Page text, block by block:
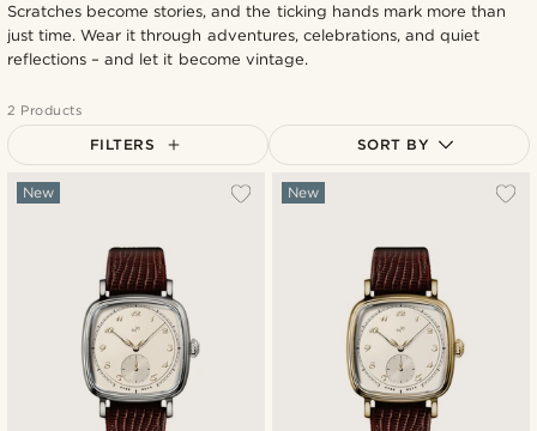
Scratches become stories, and the ticking hands mark more than
just time. Wear it through adventures, celebrations, and quiet
reflections – and let it become vintage.
2 Products
FILTERS SORT BY
Most popular
Lowest price
Highest price
New New